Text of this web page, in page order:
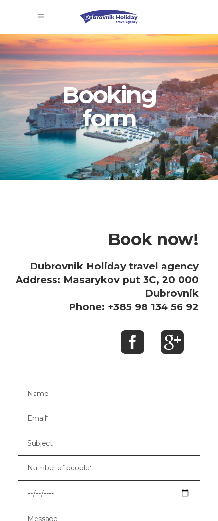
Booking
form
Book now!
Dubrovnik Holiday travel agency
Address: Masarykov put 3C, 20 000
Dubrovnik
Phone: +385 98 134 56 92